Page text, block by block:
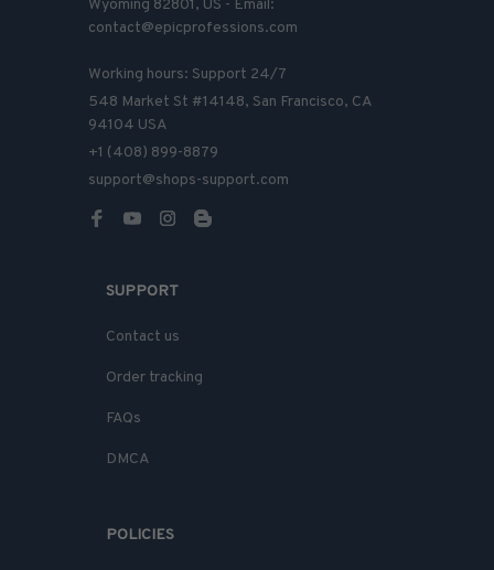
Wyoming 82801, US - Email:
contact@epicprofessions.com
Working hours: Support 24/7
548 Market St #14148, San Francisco, CA
94104 USA
+1 (408) 899-8879
support@shops-support.com
SUPPORT
Contact us
Order tracking
FAQs
DMCA
POLICIES